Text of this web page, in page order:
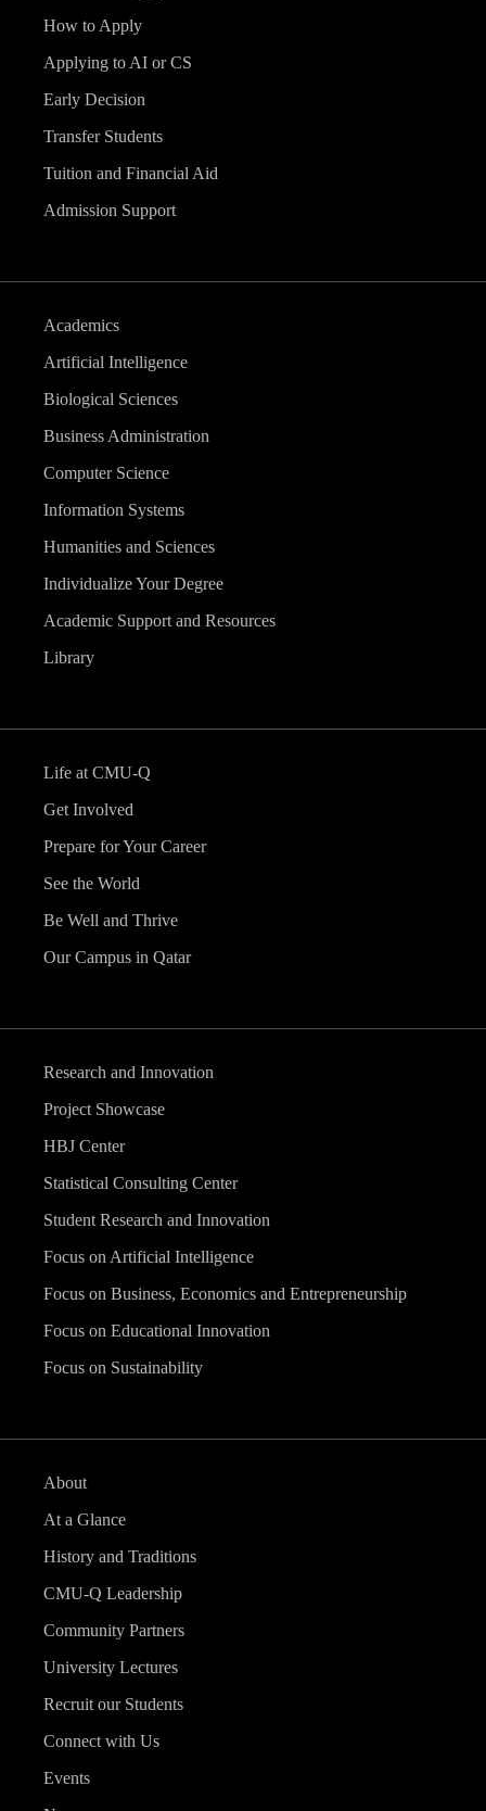
How to Apply
Applying to AI or CS
Early Decision
Transfer Students
Tuition and Financial Aid
Admission Support
Academics
Artificial Intelligence
Biological Sciences
Business Administration
Computer Science
Information Systems
Humanities and Sciences
Individualize Your Degree
Academic Support and Resources
Library
Life at CMU-Q
Get Involved
Prepare for Your Career
See the World
Be Well and Thrive
Our Campus in Qatar
Research and Innovation
Project Showcase
HBJ Center
Statistical Consulting Center
Student Research and Innovation
Focus on Artificial Intelligence
Focus on Business, Economics and Entrepreneurship
Focus on Educational Innovation
Focus on Sustainability
About
At a Glance
History and Traditions
CMU-Q Leadership
Community Partners
University Lectures
Recruit our Students
Connect with Us
Events